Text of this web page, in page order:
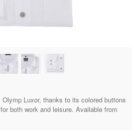
Luxor, thanks to its colored buttons
both work and leisure. Available from